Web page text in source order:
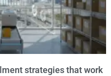
strategies that work